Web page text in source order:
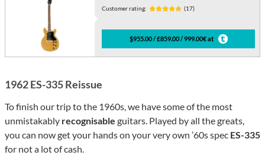
Customer rating: (17)
$955.00 / £859.00 / 999.00€ at
1962 ES-335 Reissue
To finish our trip to the 1960s, we have some of the most
unmistakably recognisable guitars. Played by all the greats,
you can now get your hands on your very own ’60s spec ES-335
for not a lot of cash.